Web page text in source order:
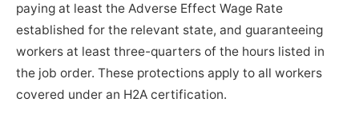
paying at least the Adverse Effect Wage Rate
established for the relevant state, and guaranteeing
workers at least three-quarters of the hours listed in
the job order. These protections apply to all workers
covered under an H2A certification.